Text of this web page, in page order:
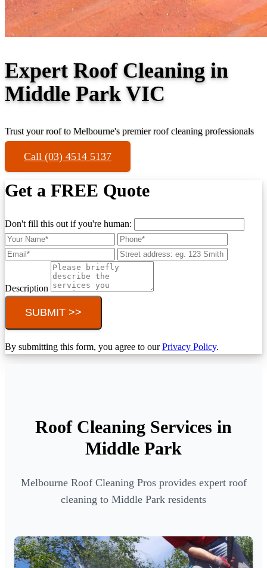
Expert Roof Cleaning in
Middle Park VIC
Trust your roof to Melbourne's premier roof cleaning professionals
Call (03) 4514 5137
Get a FREE Quote
Don't fill this out if you're human:
Description
SUBMIT >>
By submitting this form, you agree to ourPrivacy Policy.
Roof Cleaning Services in
Middle Park
Melbourne Roof Cleaning Pros provides expert roof
cleaning to Middle Park residents